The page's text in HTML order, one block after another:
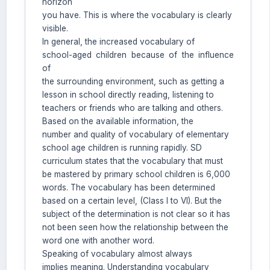
horizon
you have. This is where the vocabulary is clearly
visible.
In general, the increased vocabulary of
school-aged children because of the influence
of
the surrounding environment, such as getting a
lesson in school directly reading, listening to
teachers or friends who are talking and others.
Based on the available information, the
number and quality of vocabulary of elementary
school age children is running rapidly. SD
curriculum states that the vocabulary that must
be mastered by primary school children is 6,000
words. The vocabulary has been determined
based on a certain level, (Class I to VI). But the
subject of the determination is not clear so it has
not been seen how the relationship between the
word one with another word.
Speaking of vocabulary almost always
implies meaning. Understanding vocabulary
Welcome to Jurnal Pendidikan
Scholastic
12:38 PM